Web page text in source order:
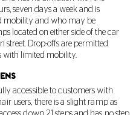
seven days a week and is
mobility and who may be
located on either side of the car
street. Drop-offs are permitted
with limited mobility.
accessible to customers with
users, there is a slight ramp as